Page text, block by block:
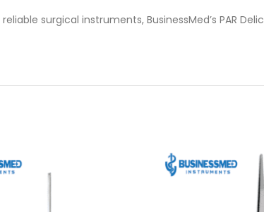
surgical instruments, BusinessMed’s PAR